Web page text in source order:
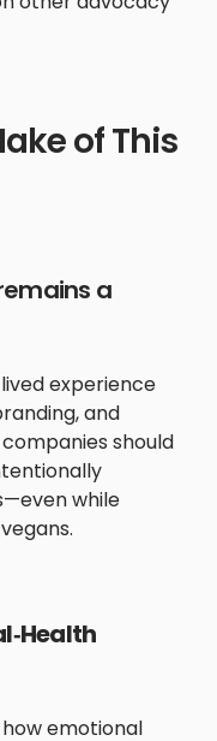
of This
a
experience
and
should
while
emotional